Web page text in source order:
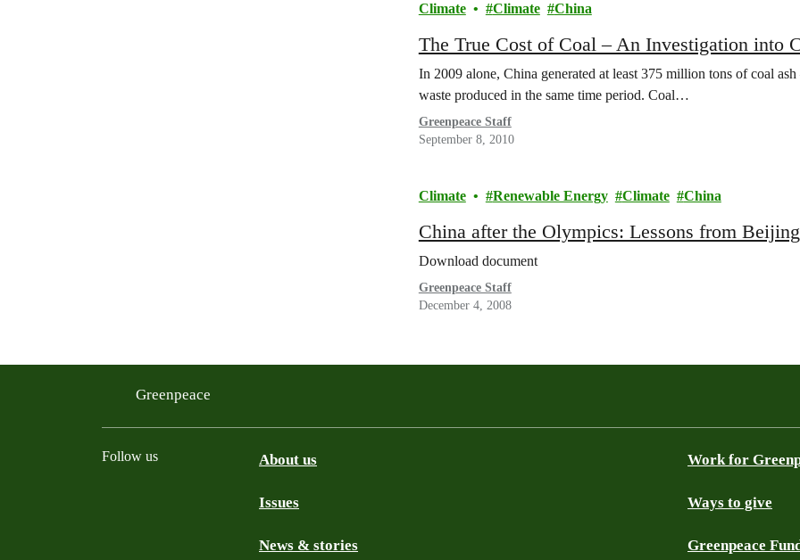
Climate Climate China
The True Cost of Coal – An Investigation into
In 2009 alone, China generated at least 375 million tons of coal
waste produced in the same time period. Coal…
Greenpeace Staff
September 8, 2010
Climate Renewable Energy Climate China
China after the Olympics: Lessons from Beijing
Download document
Greenpeace Staff
December 4, 2008
Greenpeace
Follow us About us
Issues
News & stories
Work for
Ways to give
Greenpeace